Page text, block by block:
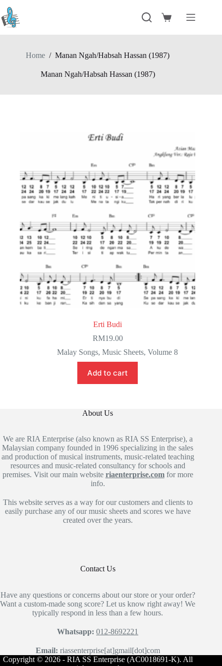
content
Shopping
Home / Manan Ngah/Habsah Hassan (1987)
Manan Ngah/Habsah Hassan (1987)
Erti Budi
RM19.00
Malay Songs,Music Sheets,Volume 8
Add to cart
About Us
We are RIA Enterprise (also known as RIA SS Enterprise), a
Malaysian company founded in 1996 specializing in the sales
and production of musical instruments, music-related teaching
resources and music-related consultancy for schools and
premises. Visit our main website riaenterprise.comfor more
info.
This website serves as a way for our customers and clients to
easily purchase any of our music sheets and scores we have
created over the years.
Contact Us
Have any questions or concerns about our store or your order?
Want a custom-made song score? Let us know right away! We
typically respond in less than a few hours.
Whatsapp: 012-8692221
Email: riassenterprise[at]gmail[dot]com
Copyright © 2026 - RIA SS Enterprise (AC0018691-K). All